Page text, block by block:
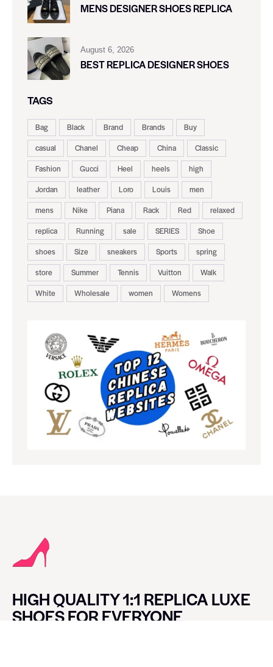
MENS DESIGNER SHOES REPLICA
August 6, 2026
BEST REPLICA DESIGNER SHOES
TAGS
Bag Black Brand Brands
Buy
casual
Chanel Cheap China
Classic
Fashion
Gucci Heel heels
high
Jordan
leather Loro Louis
men
mens
Nike Piana Rack Red
relaxed
replica
Running sale SERIES
Shoe
shoes
Size sneakers Sports
spring
store
Summer Tennis Vuitton
Walk
White
Wholesale women Womens
HIGH QUALITY 1:1 REPLICA LUXE
SHOES FOR EVERYONE